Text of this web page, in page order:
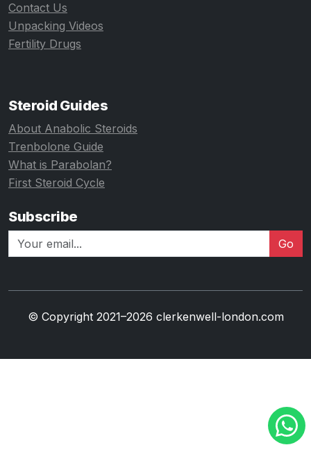
Contact Us
Unpacking Videos
Fertility Drugs
Steroid Guides
About Anabolic Steroids
Trenbolone Guide
What is Parabolan?
First Steroid Cycle
Subscribe
Go
© Copyright 2021–2026 clerkenwell-london.com